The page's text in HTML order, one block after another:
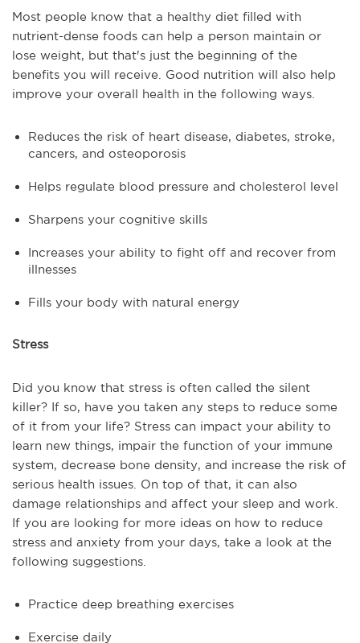
Most people know that a healthy diet filled with
nutrient-dense foods can help a person maintain or
lose weight, but that's just the beginning of the
benefits you will receive. Good nutrition will also help
improve your overall health in the following ways.
Reduces the risk of heart disease, diabetes, stroke,
cancers, and osteoporosis
Helps regulate blood pressure and cholesterol level
Sharpens your cognitive skills
Increases your ability to fight off and recover from
illnesses
Fills your body with natural energy
Stress
Did you know that stress is often called the silent
killer? If so, have you taken any steps to reduce some
of it from your life? Stress can impact your ability to
learn new things, impair the function of your immune
system, decrease bone density, and increase the risk of
serious health issues. On top of that, it can also
damage relationships and affect your sleep and work.
If you are looking for more ideas on how to reduce
stress and anxiety from your days, take a look at the
following suggestions.
Practice deep breathing exercises
Exercise daily